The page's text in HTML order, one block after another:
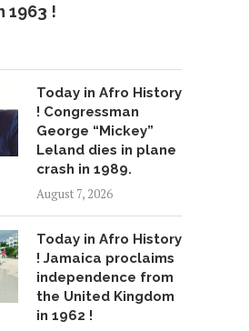
1963 !
Today in Afro History
! Congressman
George “Mickey”
Leland dies in plane
crash in 1989.
August 7, 2026
Today in Afro History
! Jamaica proclaims
independence from
the United Kingdom
in 1962 !